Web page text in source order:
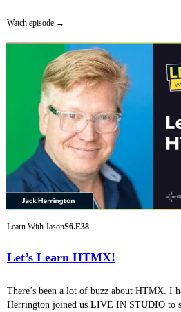
Watch episode
Learn With JasonS6.E38
Let’s Learn HTMX!
There’s been a lot of buzz about HTMX. I
Herrington joined us LIVE IN STUDIO to